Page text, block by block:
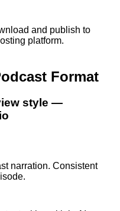
and publish to
platform.
Format
style —
narration. Consistent